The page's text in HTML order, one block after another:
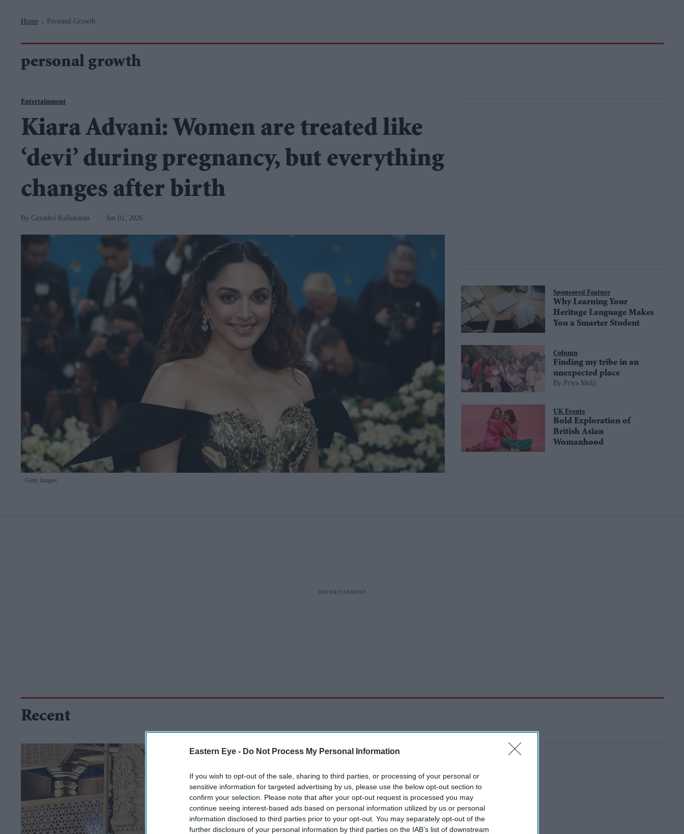
Eastern Eye - Do Not Process My Personal Information
If you wish to opt-out of the sale, sharing to third parties, or processing of your personal or
sensitive information for targeted advertising by us, please use the below opt-out section to
confirm your selection. Please note that after your opt-out request is processed you may
continue seeing interest-based ads based on personal information utilized by us or personal
information disclosed to third parties prior to your opt-out. You may separately opt-out of the
further disclosure of your personal information by third parties on the IAB’s list of downstream
Home > Personal Growth
personal growth
Getty Images
Entertainment
Kiara Advani: Women are treated like
‘devi’ during pregnancy, but everything
changes after birth
Gayathri Kallukaran Jun 01, 2026
Sponsored Feature
Why Learning Your
Heritage Language Makes
You a Smarter Student
Column
Finding my tribe in an
unexpected place
Priya Mulji
UK Events
Bold Exploration of
British Asian
Womanhood
Recent